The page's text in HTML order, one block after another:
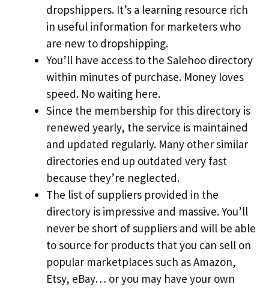
dropshippers. It’s a learning resource rich
in useful information for marketers who
are new to dropshipping.
You’ll have access to the Salehoo directory
within minutes of purchase. Money loves
speed. No waiting here.
Since the membership for this directory is
renewed yearly, the service is maintained
and updated regularly. Many other similar
directories end up outdated very fast
because they’re neglected.
The list of suppliers provided in the
directory is impressive and massive. You’ll
never be short of suppliers and will be able
to source for products that you can sell on
popular marketplaces such as Amazon,
Etsy, eBay… or you may have your own